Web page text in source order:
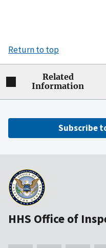
Return to top
Related
Information
Subscribe
HHS Office of